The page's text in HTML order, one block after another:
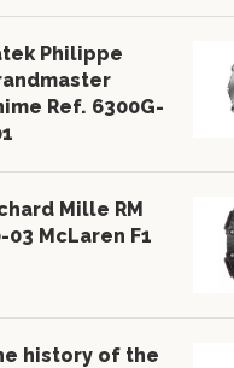
Philippe
Ref. 6300G-
Mille RM
03 McLaren F1
history of the